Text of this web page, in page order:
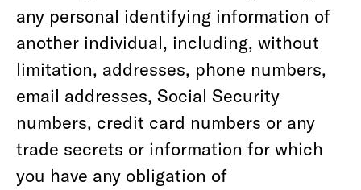
any personal identifying information of
another individual, including, without
limitation, addresses, phone numbers,
email addresses, Social Security
numbers, credit card numbers or any
trade secrets or information for which
you have any obligation of